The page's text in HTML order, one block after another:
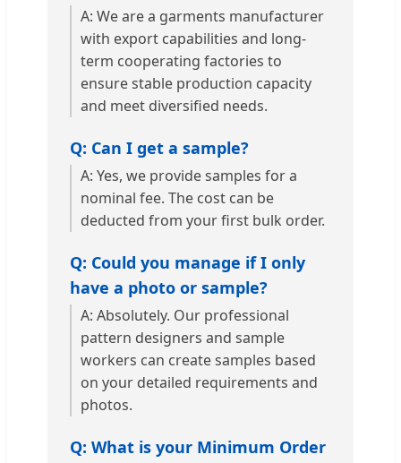
A: We are a garments manufacturer
with export capabilities and long-
term cooperating factories to
ensure stable production capacity
and meet diversified needs.
Q: Can I get a sample?
A: Yes, we provide samples for a
nominal fee. The cost can be
deducted from your first bulk order.
Q: Could you manage if I only
have a photo or sample?
A: Absolutely. Our professional
pattern designers and sample
workers can create samples based
on your detailed requirements and
photos.
Q: What is your Minimum Order